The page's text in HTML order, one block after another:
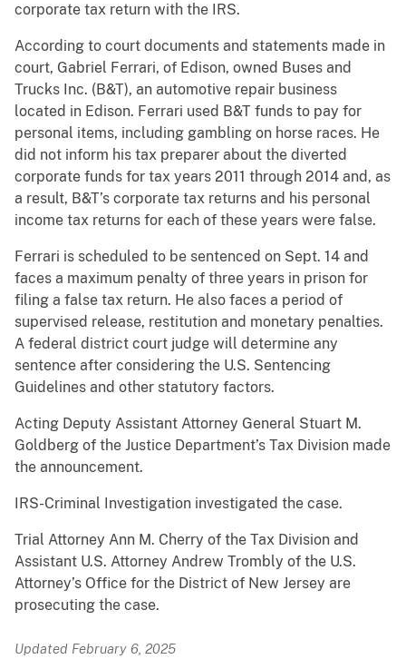
corporate tax return with the IRS.
According to court documents and statements made in
court, Gabriel Ferrari, of Edison, owned Buses and
Trucks Inc. (B&T), an automotive repair business
located in Edison. Ferrari used B&T funds to pay for
personal items, including gambling on horse races. He
did not inform his tax preparer about the diverted
corporate funds for tax years 2011 through 2014 and, as
a result, B&T’s corporate tax returns and his personal
income tax returns for each of these years were false.
Ferrari is scheduled to be sentenced on Sept. 14 and
faces a maximum penalty of three years in prison for
filing a false tax return. He also faces a period of
supervised release, restitution and monetary penalties.
A federal district court judge will determine any
sentence after considering the U.S. Sentencing
Guidelines and other statutory factors.
Acting Deputy Assistant Attorney General Stuart M.
Goldberg of the Justice Department’s Tax Division made
the announcement.
IRS-Criminal Investigation investigated the case.
Trial Attorney Ann M. Cherry of the Tax Division and
Assistant U.S. Attorney Andrew Trombly of the U.S.
Attorney’s Office for the District of New Jersey are
prosecuting the case.
Updated February 6, 2025